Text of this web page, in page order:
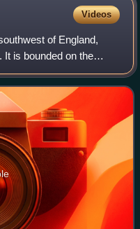
Videos
of England,
is bounded on the
the north by Bristol